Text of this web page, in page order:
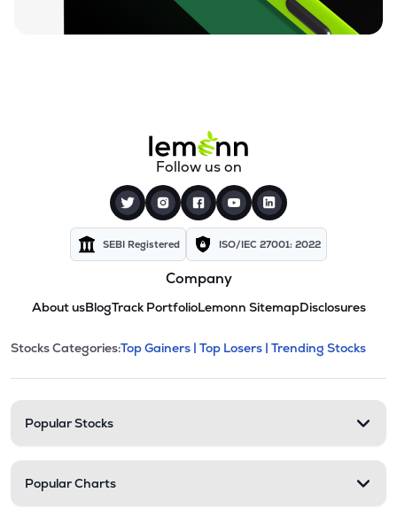
Follow us on
SEBI Registered ISO/IEC 27001: 2022
Company
About usBlogTrack PortfolioLemonn SitemapDisclosures
Stock categories and
This section contains expandable
Stocks Categories:Top Gainers | Top Losers | Trending Stocks
Popular Stocks
Popular Charts